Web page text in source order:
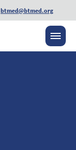
btmed@btmed.org